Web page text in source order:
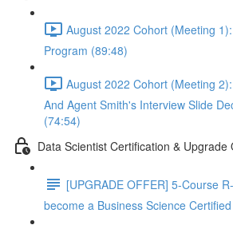
August 2022 Cohort (Meeting
Program (89:48)
August 2022 Cohort (Meeting
And Agent Smith's Interview Slide
(74:54)
Data Scientist Certification & Upgrade
[UPGRADE OFFER] 5-Course
become a Business Science